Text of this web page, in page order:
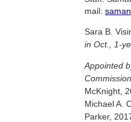
mail:
Sara B.
in Oct., 1-
Appointed
McKnight,
Michael A.
Parker,